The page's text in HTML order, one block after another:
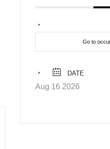
Go to
DATE
Aug 16 2026